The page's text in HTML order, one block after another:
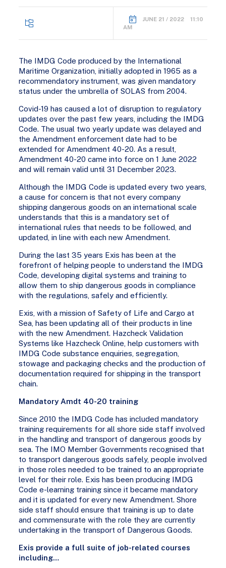
JUNE 21 / 2022 11:10
AM
The IMDG Code produced by the International
Maritime Organization, initially adopted in 1965 as a
recommendatory instrument, was given mandatory
status under the umbrella of SOLAS from 2004.
Covid-19 has caused a lot of disruption to regulatory
updates over the past few years, including the IMDG
Code. The usual two yearly update was delayed and
the Amendment enforcement date had to be
extended for Amendment 40-20. As a result,
Amendment 40-20 came into force on 1 June 2022
and will remain valid until 31 December 2023.
Although the IMDG Code is updated every two years,
a cause for concern is that not every company
shipping dangerous goods on an international scale
understands that this is a mandatory set of
international rules that needs to be followed, and
updated, in line with each new Amendment.
During the last 35 years Exis has been at the
forefront of helping people to understand the IMDG
Code, developing digital systems and training to
allow them to ship dangerous goods in compliance
with the regulations, safely and efficiently.
Exis, with a mission of Safety of Life and Cargo at
Sea, has been updating all of their products in line
with the new Amendment. Hazcheck Validation
Systems like Hazcheck Online, help customers with
IMDG Code substance enquiries, segregation,
stowage and packaging checks and the production of
documentation required for shipping in the transport
chain.
Mandatory Amdt 40-20 training
Since 2010 the IMDG Code has included mandatory
training requirements for all shore side staff involved
in the handling and transport of dangerous goods by
sea. The IMO Member Governments recognised that
to transport dangerous goods safely, people involved
in those roles needed to be trained to an appropriate
level for their role. Exis has been producing IMDG
Code e-learning training since it became mandatory
and it is updated for every new Amendment. Shore
side staff should ensure that training is up to date
and commensurate with the role they are currently
undertaking in the transport of Dangerous Goods.
Exis provide a full suite of job-related courses
including…